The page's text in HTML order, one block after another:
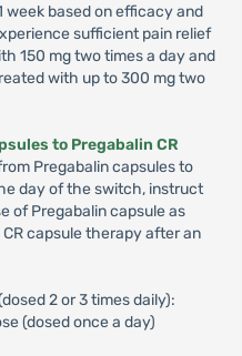
based on efficacy and
sufficient pain relief
150 mg two times a day and
with up to 300 mg two
to Pregabalin CR
Pregabalin capsules to
day of the switch, instruct
of Pregabalin capsule as
capsule therapy after an
2 or 3 times daily):
(dosed once a day)